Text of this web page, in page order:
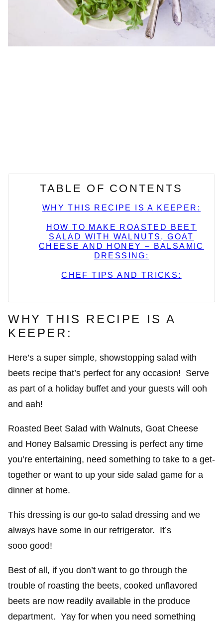
TABLE OF CONTENTS
WHY THIS RECIPE IS A KEEPER:
HOW TO MAKE ROASTED BEET
SALAD WITH WALNUTS, GOAT
CHEESE AND HONEY – BALSAMIC
DRESSING:
CHEF TIPS AND TRICKS:
WHY THIS RECIPE IS A
KEEPER:
Here’s a super simple, showstopping salad with
beets recipe that’s perfect for any occasion! Serve
as part of a holiday buffet and your guests will ooh
and aah!
Roasted Beet Salad with Walnuts, Goat Cheese
and Honey Balsamic Dressing is perfect any time
you’re entertaining, need something to take to a get-
together or want to up your side salad game for a
dinner at home.
This dressing is our go-to salad dressing and we
always have some in our refrigerator. It’s
sooo good!
Best of all, if you don’t want to go through the
trouble of roasting the beets, cooked unflavored
beets are now readily available in the produce
department. Yay for when you need something